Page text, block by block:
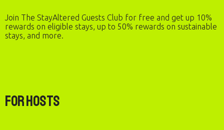
Join The StayAltered Guests Club for free and get up 10%
rewards on eligible stays, up to 50% rewards on sustainable
stays, and more.
For Hosts